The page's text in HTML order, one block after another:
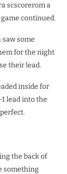
scscorerom a
continued.
some
for the night
their lead.
inside for
lead into the
the back of
something